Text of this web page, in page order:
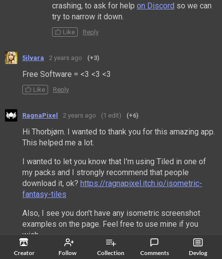
Creator Follow Collection Comments Devlog
crashing, to ask for help on Discord so we can
try to narrow it down.
Like Reply
5ilvara 2 years ago (+3)
Free Software = <3 <3 <3
Like Reply
RagnaPixel 2 years ago (1 edit) (+6)
Hi Thorbjørn. I wanted to thank you for this amazing app.
This helped me a lot.
I wanted to let you know that I'm using Tiled in one of
my packs and I strongly recommend that people
download it, ok? https://ragnapixel.itch.io/isometric-
fantasy-tiles
Also, I see you don't have any isometric screenshot
examples on the page. Feel free to use mine if you
wish.